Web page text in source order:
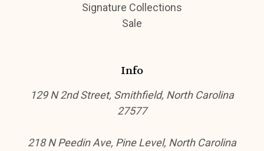
Signature Collections
Sale
Info
129 N 2nd Street, Smithfield, North Carolina
27577
218 N Peedin Ave, Pine Level, North Carolina